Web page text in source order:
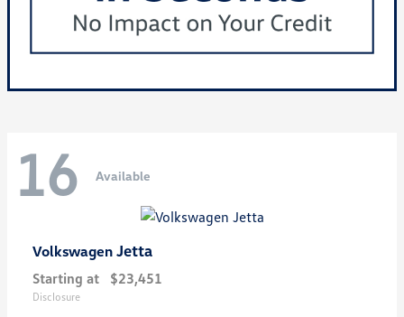
16 Available
Volkswagen Jetta
Starting at $23,451
Disclosure